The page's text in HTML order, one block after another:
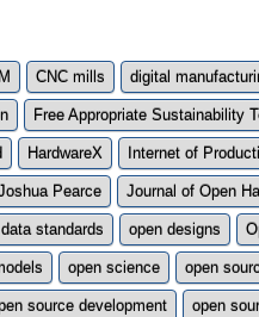
CNC mills digital
Free Appropriate Sustainability
HardwareX Internet of
Pearce Journal of Open
standards open designs
open science open
source development open